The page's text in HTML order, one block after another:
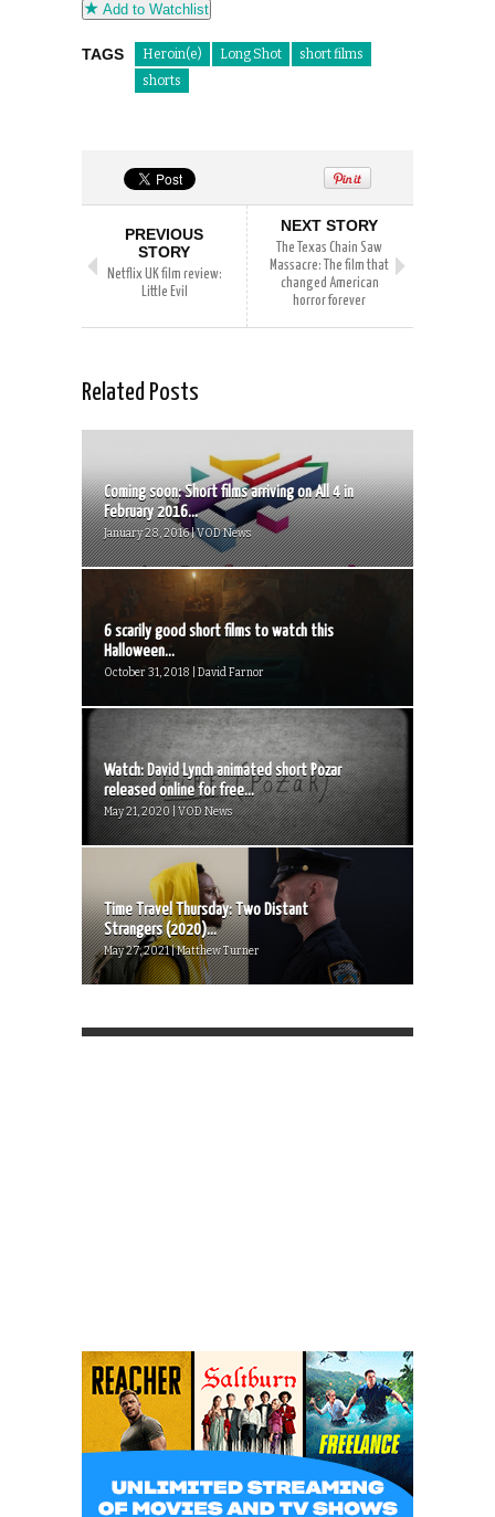
Add to Watchlist
TAGS Heroin(e) Long Shot
short films
shorts
PREVIOUS
STORY
Netflix UK film review:
Little Evil
NEXT STORY
The Texas Chain Saw
Massacre: The film that
changed American
horror forever
Related Posts
Coming soon: Short films arriving on All 4 in
February 2016...
January 28, 2016 | VOD News
6 scarily good short films to watch this
Halloween...
October 31, 2018 | David Farnor
Watch: David Lynch animated short Pozar
released online for free...
May 21, 2020 | VOD News
Time Travel Thursday: Two Distant
Strangers (2020)...
May 27, 2021 | Matthew Turner